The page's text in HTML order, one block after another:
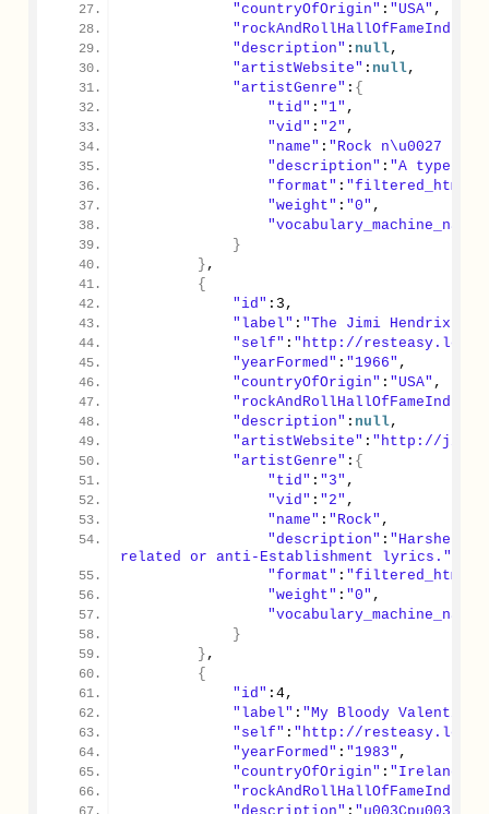
"countryOfOrigin" : "USA" ,
"description" : null,
"artistWebsite" : null,
"artistGenre" : {
"tid" : "1" ,
"vid" : "2" ,
"name" : "Rock n\u0027
"description" : "A type of
"format" : "filtered_html"
"weight" : "0" ,
"vocabulary_machine_name"
}
} ,
{
"id" : 3 ,
"label" : "The Jimi Hendrix
"self" : "http://
"yearFormed" : "1966" ,
"countryOfOrigin" : "USA" ,
"description" : null,
"artistWebsite" : "http://
"artistGenre" : {
"tid" : "3" ,
"vid" : "2" ,
"name" : "Rock" ,
"description" : "Harsher
related or anti-Establishment lyrics."
"format" : "filtered_html"
"weight" : "0" ,
"vocabulary_machine_name"
}
} ,
{
"id" : 4,
"label" : "My Bloody Valentine"
"self" : "http://
"yearFormed" : "1983" ,
"countryOfOrigin" : "Ireland"